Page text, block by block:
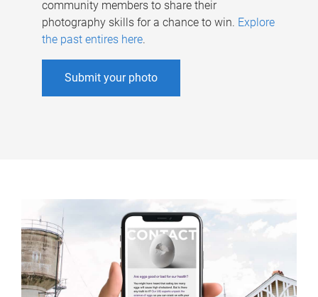
community members to share their
photography skills for a chance to win. Explore
the past entires here.
Submit your photo